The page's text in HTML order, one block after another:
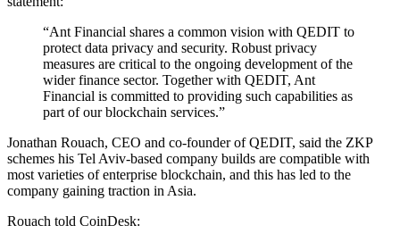
“Ant Financial shares a common vision with QEDIT to
protect data privacy and security. Robust privacy
measures are critical to the ongoing development of the
wider finance sector. Together with QEDIT, Ant
Financial is committed to providing such capabilities as
part of our blockchain services.”
Jonathan Rouach, CEO and co-founder of QEDIT, said the ZKP
schemes his Tel Aviv-based company builds are compatible with
most varieties of enterprise blockchain, and this has led to the
company gaining traction in Asia.
Rouach told CoinDesk: